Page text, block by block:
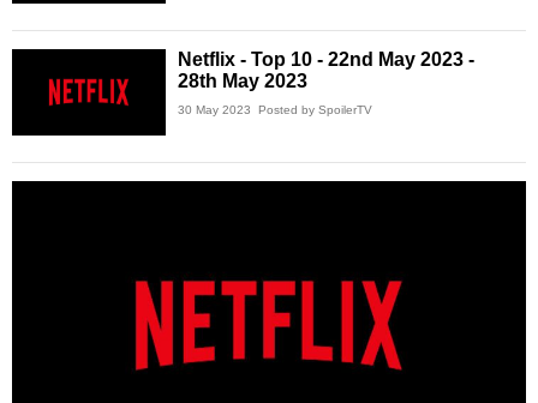
Netflix - Top 10 - 22nd May 2023 -
28th May 2023
30 May 2023 Posted by SpoilerTV